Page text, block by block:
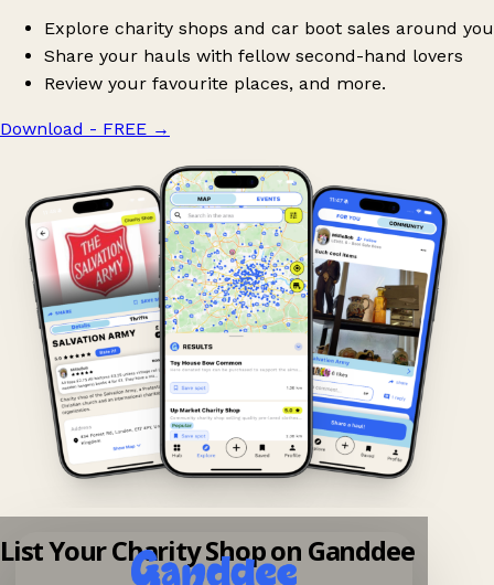
Explore charity shops and car boot sales around you
Share your hauls with fellow second-hand lovers
Review your favourite places, and more.
Download - FREE →
List Your Charity Shop on Ganddee